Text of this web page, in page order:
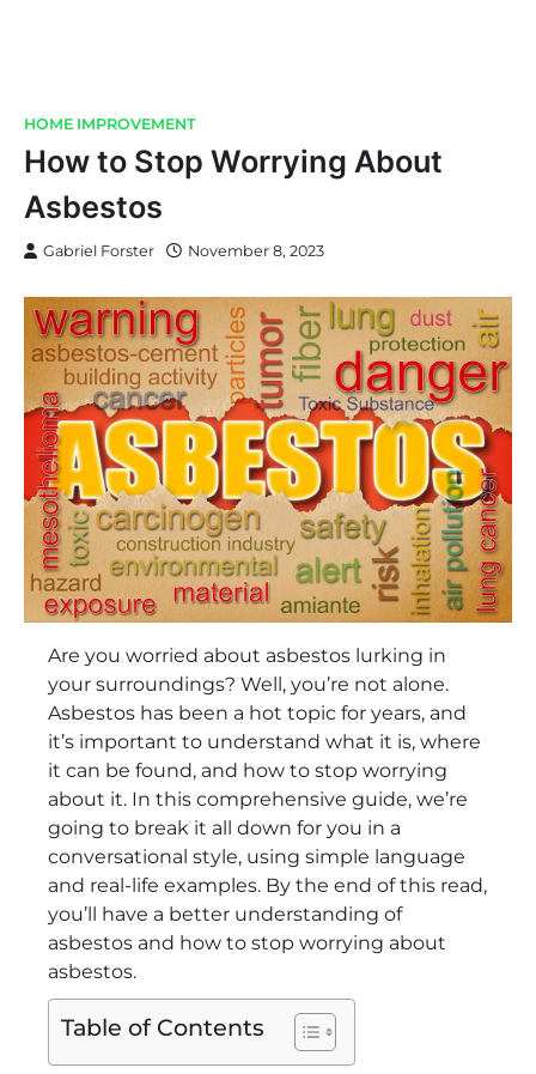
HOME IMPROVEMENT
How to Stop Worrying About
Asbestos
Gabriel Forster November 8, 2023
Are you worried about asbestos lurking in
your surroundings? Well, you’re not alone.
Asbestos has been a hot topic for years, and
it’s important to understand what it is, where
it can be found, and how to stop worrying
about it. In this comprehensive guide, we’re
going to break it all down for you in a
conversational style, using simple language
and real-life examples. By the end of this read,
you’ll have a better understanding of
asbestos and how to stop worrying about
asbestos.
Table of Contents